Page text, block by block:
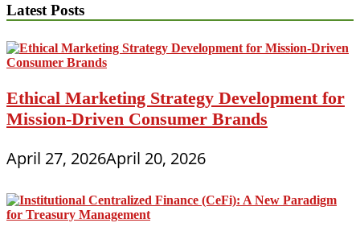
Latest Posts
Ethical Marketing Strategy Development for
Mission-Driven Consumer Brands
April 27, 2026April 20, 2026